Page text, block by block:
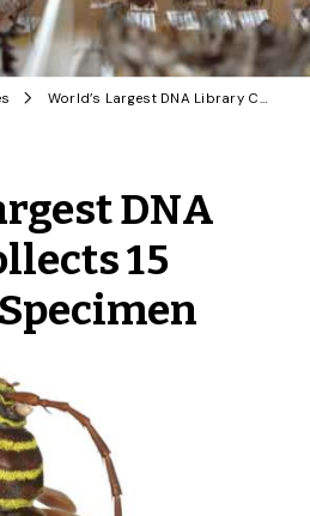
World’s Largest DNA Library Collects 15 Millionth Specimen
DNA
15